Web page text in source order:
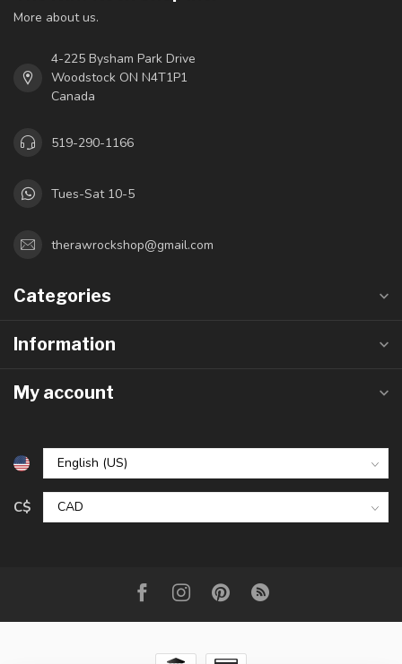
More about us.
4-225 Bysham Park Drive
Woodstock ON N4T1P1
Canada
519-290-1166
Tues-Sat 10-5
therawrockshop@gmail.com
Categories
Information
My account
C$